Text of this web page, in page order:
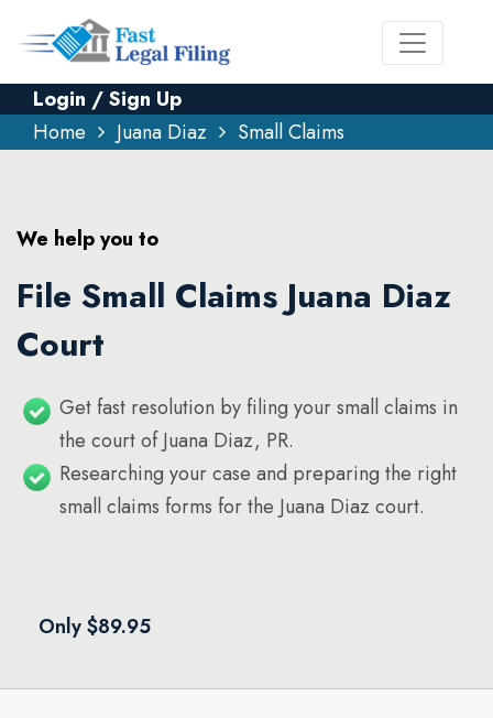
Login / Sign Up
Home
Juana Diaz Small Claims
We help you to
File Small Claims Juana Diaz
Court
Get fast resolution by filing your small claims in
the court of Juana Diaz, PR.
Researching your case and preparing the right
small claims forms for the Juana Diaz court.
Only $89.95